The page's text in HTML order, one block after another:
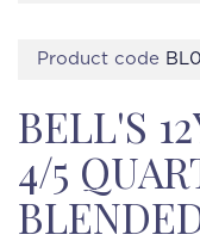
Product code
BELL'S
4/5